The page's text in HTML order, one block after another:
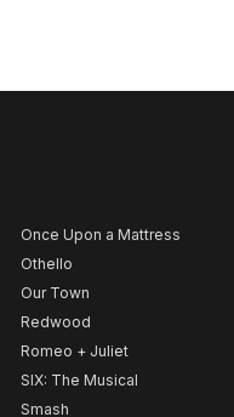
Once Upon a Mattress
Othello
Our Town
Redwood
Romeo + Juliet
SIX: The Musical
Smash